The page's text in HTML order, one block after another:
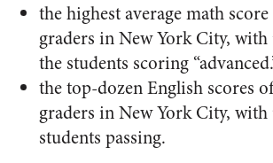
the highest average math
graders in New York City,
the students scoring
the top-dozen English scores
graders in New York City,
students passing.